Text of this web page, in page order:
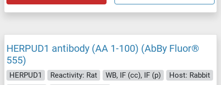
HERPUD1 antibody (AA 1-100) (AbBy Fluor®
555)
HERPUD1 Reactivity: Rat WB, IF (cc), IF (p)
Host: Rabbit